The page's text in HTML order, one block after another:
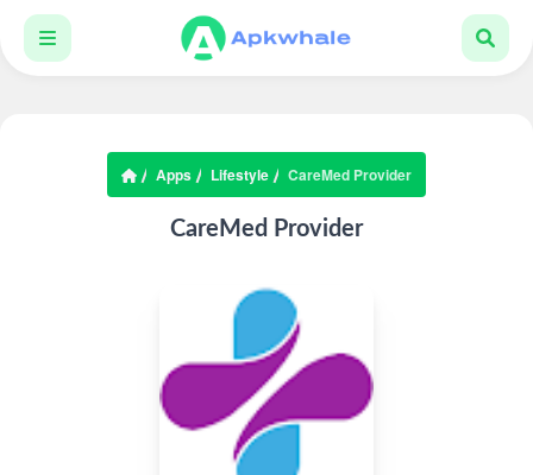
Apps Lifestyle CareMed Provider
CareMed Provider